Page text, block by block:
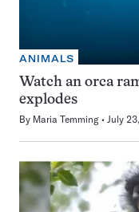
ANIMALS
Watch an orca
explodes
By Maria Temming July